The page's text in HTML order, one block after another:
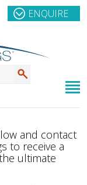
ENQUIRE
and contact
to receive a
ultimate